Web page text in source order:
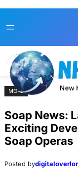
toto
MORE
Soap News:
Exciting
Soap Operas
Posted by